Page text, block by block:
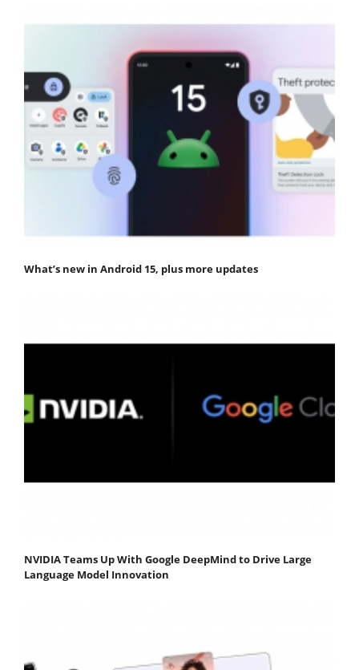
What’s new in Android 15, plus more updates
NVIDIA Teams Up With Google DeepMind to Drive Large
Language Model Innovation